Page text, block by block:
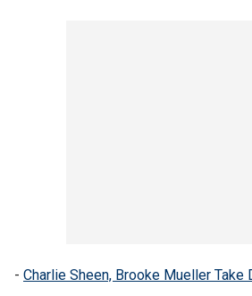
- Charlie Sheen, Brooke Mueller Take